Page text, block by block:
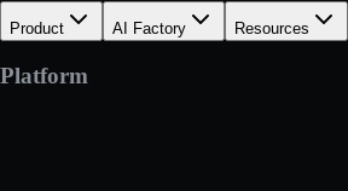
Product AI Factory Resources
Platform